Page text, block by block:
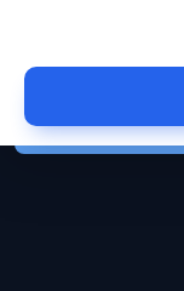
No spam.
See latest